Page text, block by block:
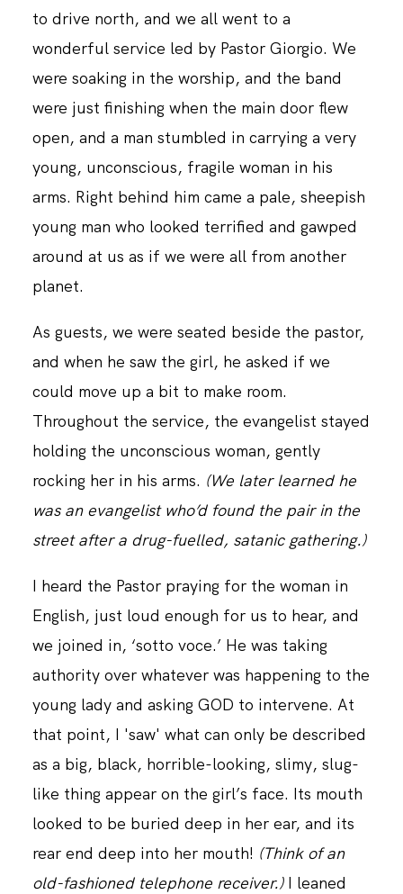
to drive north, and we all went to a
wonderful service led by Pastor Giorgio. We
were soaking in the worship, and the band
were just finishing when the main door flew
open, and a man stumbled in carrying a very
young, unconscious, fragile woman in his
arms. Right behind him came a pale, sheepish
young man who looked terrified and gawped
around at us as if we were all from another
planet.
As guests, we were seated beside the pastor,
and when he saw the girl, he asked if we
could move up a bit to make room.
Throughout the service, the evangelist stayed
holding the unconscious woman, gently
rocking her in his arms. (We later learned he
was an evangelist who’d found the pair in the
street after a drug-fuelled, satanic gathering.)
I heard the Pastor praying for the woman in
English, just loud enough for us to hear, and
we joined in, ‘sotto voce.’ He was taking
authority over whatever was happening to the
young lady and asking GOD to intervene. At
that point, I 'saw' what can only be described
as a big, black, horrible-looking, slimy, slug-
like thing appear on the girl’s face. Its mouth
looked to be buried deep in her ear, and its
rear end deep into her mouth! (Think of an
old-fashioned telephone receiver.)I leaned